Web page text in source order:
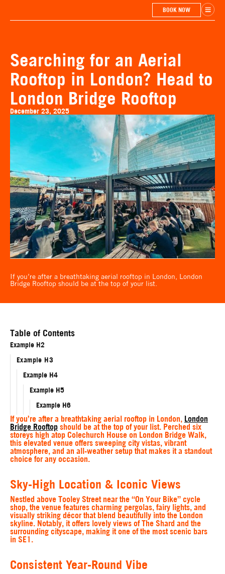
BOOK NOW
Searching for an Aerial
Rooftop in London? Head to
London Bridge Rooftop
December 23, 2025
If you’re after a breathtaking aerial rooftop in London, London
Bridge Rooftop should be at the top of your list.
Table of Contents
Example H2
Example H3
Example H4
Example H5
Example H6
If you’re after a breathtaking aerial rooftop in London, London
Bridge Rooftop should be at the top of your list. Perched six
storeys high atop Colechurch House on London Bridge Walk,
this elevated venue offers sweeping city vistas, vibrant
atmosphere, and an all-weather setup that makes it a standout
choice for any occasion.
Sky-High Location & Iconic Views
Nestled above Tooley Street near the “On Your Bike” cycle
shop, the venue features charming pergolas, fairy lights, and
visually striking décor that blend beautifully into the London
skyline. Notably, it offers lovely views of The Shard and the
surrounding cityscape, making it one of the most scenic bars
in SE1.
Consistent Year-Round Vibe